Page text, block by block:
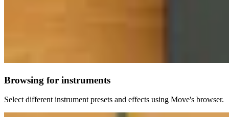
Browsing for instruments
Select different instrument presets and effects using Move's browser.